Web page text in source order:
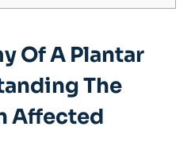
Of A Plantar
The
Affected